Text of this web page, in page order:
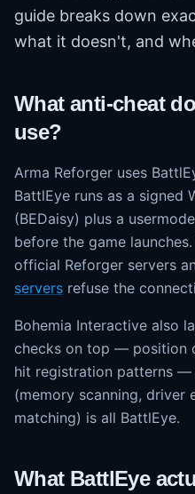
guide breaks down
what it doesn't, and
What anti-cheat
use?
Arma Reforger uses
BattlEye runs as a signed
(BEDaisy) plus a
before the game
official Reforger servers
servers refuse the
Bohemia Interactive also
checks on top — position
hit registration patterns
(memory scanning, driver
matching) is all BattlEye.
What BattlEye